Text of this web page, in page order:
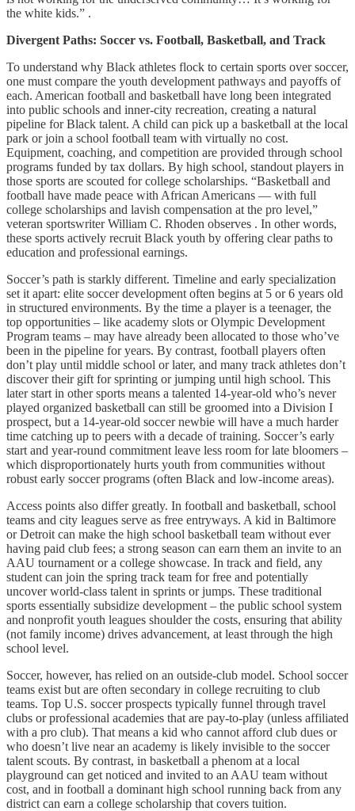
the white kids.” .
Divergent Paths: Soccer vs. Football, Basketball, and Track
To understand why Black athletes flock to certain sports over soccer,
one must compare the youth development pathways and payoffs of
each. American football and basketball have long been integrated
into public schools and inner-city recreation, creating a natural
pipeline for Black talent. A child can pick up a basketball at the local
park or join a school football team with virtually no cost.
Equipment, coaching, and competition are provided through school
programs funded by tax dollars. By high school, standout players in
those sports are scouted for college scholarships. “Basketball and
football have made peace with African Americans — with full
college scholarships and lavish compensation at the pro level,”
veteran sportswriter William C. Rhoden observes . In other words,
these sports actively recruit Black youth by offering clear paths to
education and professional earnings.
Soccer’s path is starkly different. Timeline and early specialization
set it apart: elite soccer development often begins at 5 or 6 years old
in structured environments. By the time a player is a teenager, the
top opportunities – like academy slots or Olympic Development
Program teams – may have already been allocated to those who’ve
been in the pipeline for years. By contrast, football players often
don’t play until middle school or later, and many track athletes don’t
discover their gift for sprinting or jumping until high school. This
later start in other sports means a talented 14-year-old who’s never
played organized basketball can still be groomed into a Division I
prospect, but a 14-year-old soccer newbie will have a much harder
time catching up to peers with a decade of training. Soccer’s early
start and year-round commitment leave less room for late bloomers –
which disproportionately hurts youth from communities without
robust early soccer programs (often Black and low-income areas).
Access points also differ greatly. In football and basketball, school
teams and city leagues serve as free entryways. A kid in Baltimore
or Detroit can make the high school basketball team without ever
having paid club fees; a strong season can earn them an invite to an
AAU tournament or a college showcase. In track and field, any
student can join the spring track team for free and potentially
uncover world-class talent in sprints or jumps. These traditional
sports essentially subsidize development – the public school system
and nonprofit youth leagues shoulder the costs, ensuring that ability
(not family income) drives advancement, at least through the high
school level.
Soccer, however, has relied on an outside-club model. School soccer
teams exist but are often secondary in college recruiting to club
teams. Top U.S. soccer prospects typically funnel through travel
clubs or professional academies that are pay-to-play (unless affiliated
with a pro club). That means a kid who cannot afford club dues or
who doesn’t live near an academy is likely invisible to the soccer
talent scouts. By contrast, in basketball a phenom at a local
playground can get noticed and invited to an AAU team without
cost, and in football a dominant high school running back from any
district can earn a college scholarship that covers tuition.